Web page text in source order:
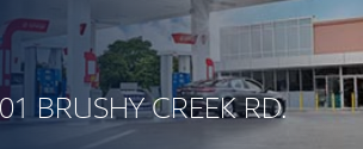
BRUSHY CREEK RD.